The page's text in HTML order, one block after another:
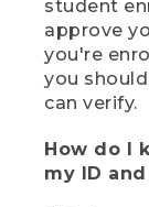
student
approve
you're
you
can verify.
How do I
my ID